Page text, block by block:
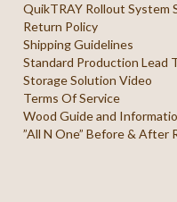
QuikTRAY Rollout System
Return Policy
Shipping Guidelines
Standard Production Lead
Storage Solution Video
Terms Of Service
Wood Guide and
”All N One” Before & After